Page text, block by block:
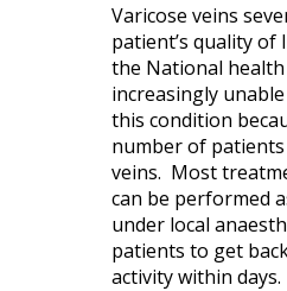
Varicose veins
patient’s quality of
the National health
increasingly
this condition
number of
veins. Most
can be performed
under local
patients to get
activity within days.